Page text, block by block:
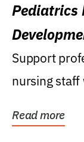
Pediatrics
Support
nursing
Read more